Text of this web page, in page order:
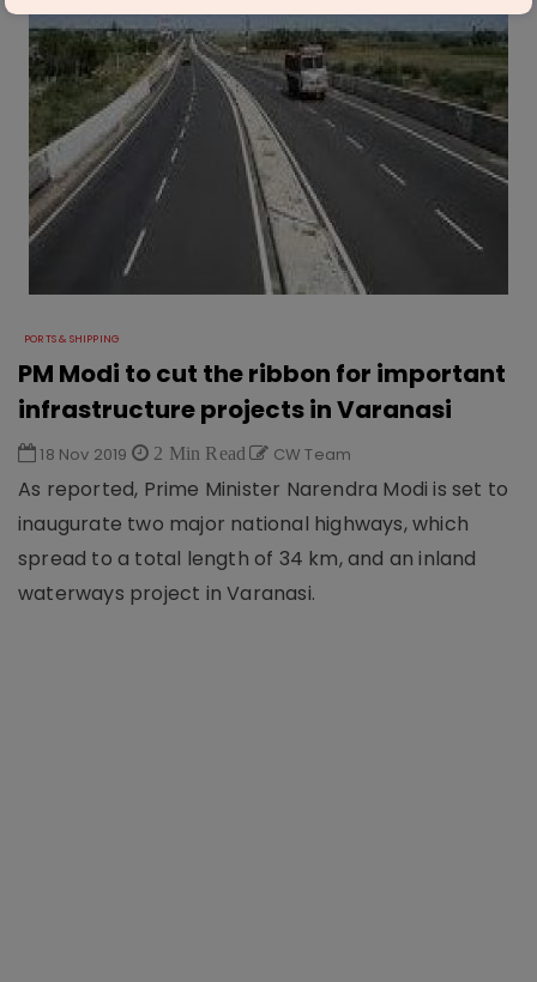
PORTS & SHIPPING
PM Modi to cut the ribbon for important
infrastructure projects in Varanasi
18 Nov 2019 2 Min Read CW Team
As reported, Prime Minister Narendra Modi is set to
inaugurate two major national highways, which
spread to a total length of 34 km, and an inland
waterways project in Varanasi.